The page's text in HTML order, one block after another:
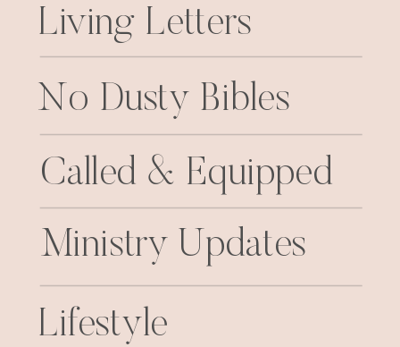
Living Letters
No Dusty Bibles
Called & Equipped
Ministry Updates
Lifestyle